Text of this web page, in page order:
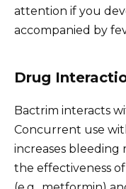
attention if you
accompanied by
Drug
Bactrim interacts
Concurrent use
increases bleeding
the effectiveness